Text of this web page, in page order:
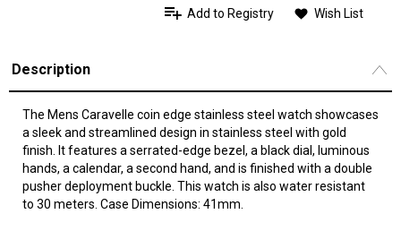
Add to Registry Wish List
Description
The Mens Caravelle coin edge stainless steel watch showcases
a sleek and streamlined design in stainless steel with gold
finish. It features a serrated-edge bezel, a black dial, luminous
hands, a calendar, a second hand, and is finished with a double
pusher deployment buckle. This watch is also water resistant
to 30 meters. Case Dimensions: 41mm.